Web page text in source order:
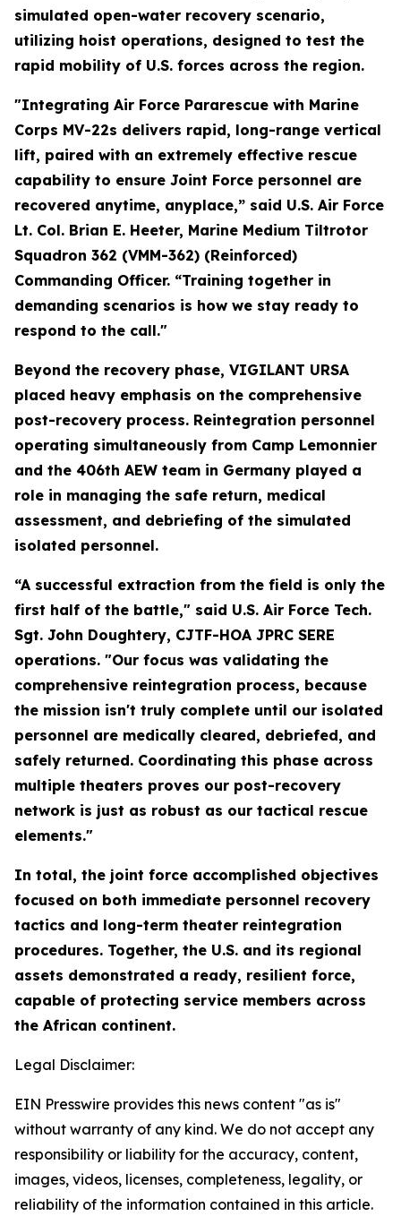
simulated open-water recovery scenario,
utilizing hoist operations, designed to test the
rapid mobility of U.S. forces across the region.
"Integrating Air Force Pararescue with Marine
Corps MV-22s delivers rapid, long-range vertical
lift, paired with an extremely effective rescue
capability to ensure Joint Force personnel are
recovered anytime, anyplace,” said U.S. Air Force
Lt. Col. Brian E. Heeter, Marine Medium Tiltrotor
Squadron 362 (VMM-362) (Reinforced)
Commanding Officer. “Training together in
demanding scenarios is how we stay ready to
respond to the call."
Beyond the recovery phase, VIGILANT URSA
placed heavy emphasis on the comprehensive
post-recovery process. Reintegration personnel
operating simultaneously from Camp Lemonnier
and the 406th AEW team in Germany played a
role in managing the safe return, medical
assessment, and debriefing of the simulated
isolated personnel.
“A successful extraction from the field is only the
first half of the battle," said U.S. Air Force Tech.
Sgt. John Doughtery, CJTF-HOA JPRC SERE
operations. "Our focus was validating the
comprehensive reintegration process, because
the mission isn't truly complete until our isolated
personnel are medically cleared, debriefed, and
safely returned. Coordinating this phase across
multiple theaters proves our post-recovery
network is just as robust as our tactical rescue
elements."
In total, the joint force accomplished objectives
focused on both immediate personnel recovery
tactics and long-term theater reintegration
procedures. Together, the U.S. and its regional
assets demonstrated a ready, resilient force,
capable of protecting service members across
the African continent.
Legal Disclaimer:
EIN Presswire provides this news content "as is"
without warranty of any kind. We do not accept any
responsibility or liability for the accuracy, content,
images, videos, licenses, completeness, legality, or
reliability of the information contained in this article.